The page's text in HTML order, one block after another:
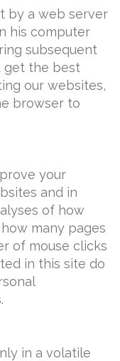
by a web server
his computer
subsequent
get the best
our websites,
browser to
your
and in
of how
many pages
of mouse clicks
in this site do
in a volatile